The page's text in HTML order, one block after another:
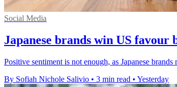
Social Media
Japanese brands win US
Positive sentiment is not enough, as Japanese
By Sofiah Nichole Salivio • 3 min read • Yesterday